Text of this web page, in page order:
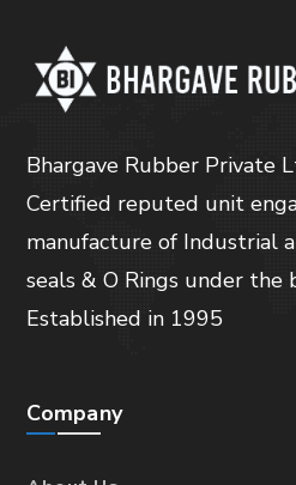
Bhargave Rubber Private
Certified reputed unit
manufacture of Industrial
seals & O Rings under the
Established in 1995
Company